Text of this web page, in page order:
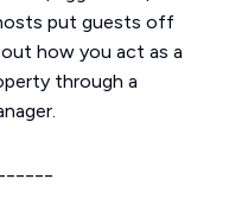
put guests off
how you act as a
through a